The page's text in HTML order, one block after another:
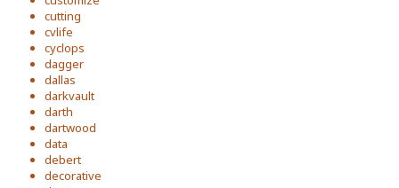
cutting
cvlife
cyclops
dagger
dallas
darkvault
darth
dartwood
data
debert
decorative